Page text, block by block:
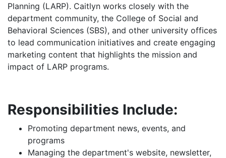
Planning (LARP). Caitlyn works closely with the
department community, the College of Social and
Behavioral Sciences (SBS), and other university offices
to lead communication initiatives and create engaging
marketing content that highlights the mission and
impact of LARP programs.
Responsibilities Include:
Promoting department news, events, and
programs
Managing the department's website, newsletter,